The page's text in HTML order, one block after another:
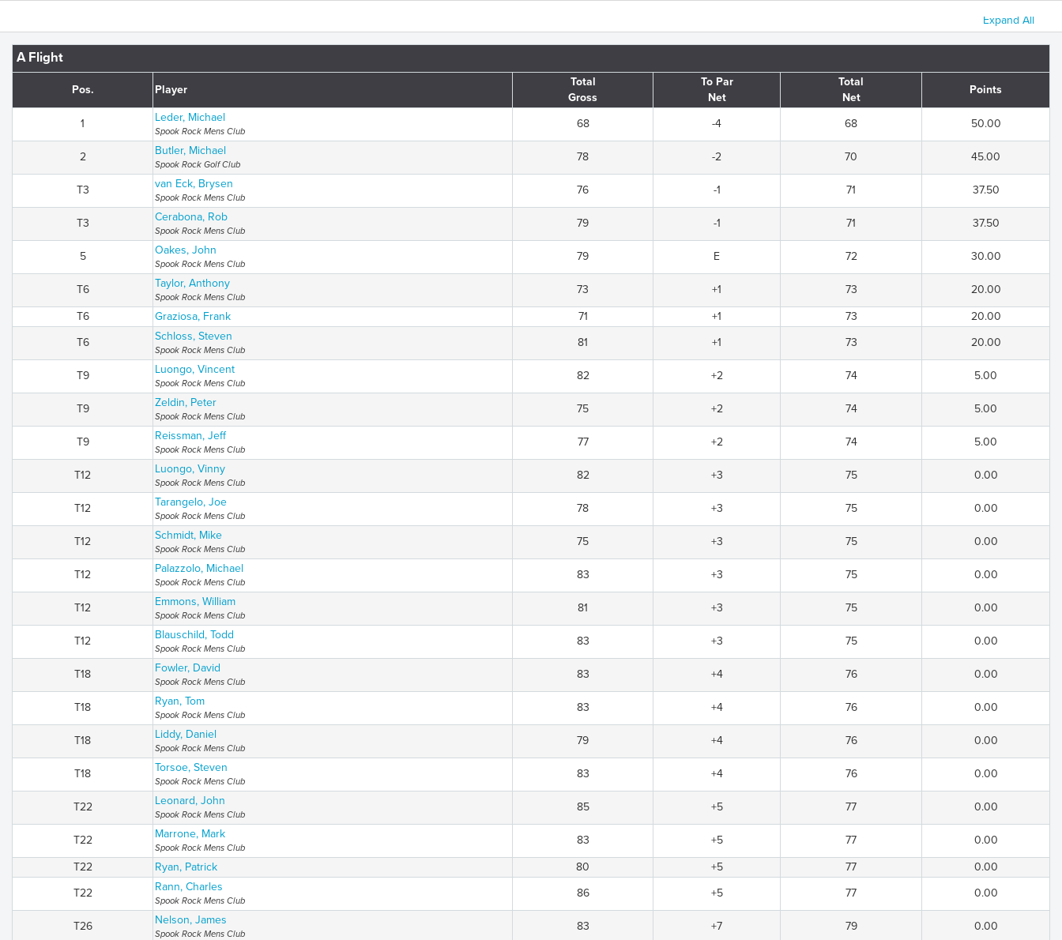
Expand All
A Flight
Pos. Player
Total
Gross
To Par
Net
Total
Net
Points
1 Leder, Michael
Spook Rock Mens Club
68 -4 68 50.00
2 Butler, Michael
Spook Rock Golf Club
78 -2 70 45.00
T3 van Eck, Brysen
Spook Rock Mens Club
76 -1 71 37.50
T3 Cerabona, Rob
Spook Rock Mens Club
79 -1 71 37.50
5 Oakes, John
Spook Rock Mens Club
79 E 72 30.00
T6 Taylor, Anthony
Spook Rock Mens Club
73 +1 73
20.00
T6
Graziosa, Frank 71 +1 73
20.00
T6
Schloss, Steven
Spook Rock Mens Club
81 +1 73 20.00
T9 Luongo, Vincent
Spook Rock Mens Club
82 +2 74 5.00
T9 Zeldin, Peter
Spook Rock Mens Club
75 +2 74 5.00
T9 Reissman, Jeff
Spook Rock Mens Club
77 +2 74 5.00
T12 Luongo, Vinny
Spook Rock Mens Club
82 +3 75 0.00
T12 Tarangelo, Joe
Spook Rock Mens Club
78 +3 75 0.00
T12 Schmidt, Mike
Spook Rock Mens Club
75 +3 75 0.00
T12 Palazzolo, Michael
Spook Rock Mens Club
83 +3 75 0.00
T12 Emmons, William
Spook Rock Mens Club
81 +3 75 0.00
T12 Blauschild, Todd
Spook Rock Mens Club
83 +3 75 0.00
T18 Fowler, David
Spook Rock Mens Club
83 +4 76 0.00
T18 Ryan, Tom
Spook Rock Mens Club
83 +4 76 0.00
T18 Liddy, Daniel
Spook Rock Mens Club
79 +4 76 0.00
T18 Torsoe, Steven
Spook Rock Mens Club
83 +4 76 0.00
T22 Leonard, John
Spook Rock Mens Club
85 +5 77 0.00
T22 Marrone, Mark
Spook Rock Mens Club
83 +5 77
0.00
T22
Ryan, Patrick 80 +5 77
0.00
T22
Rann, Charles
Spook Rock Mens Club
86 +5 77 0.00
T26 Nelson, James
Spook Rock Mens Club
83 +7 79 0.00